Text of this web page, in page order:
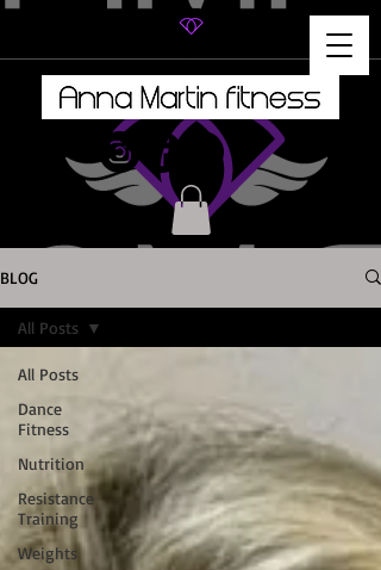
BLOG
All Posts
Dance
Fitness
Nutrition
Resistance
Training
Weights
All Posts